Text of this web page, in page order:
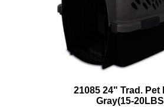
21085 24" Trad. Pet
Gray(15-